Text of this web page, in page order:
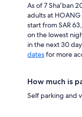
As of 7 Shaʻban
adults at HOANG
start from SAR
on the lowest
in the next 30
datesfor more
How much is
Self parking and